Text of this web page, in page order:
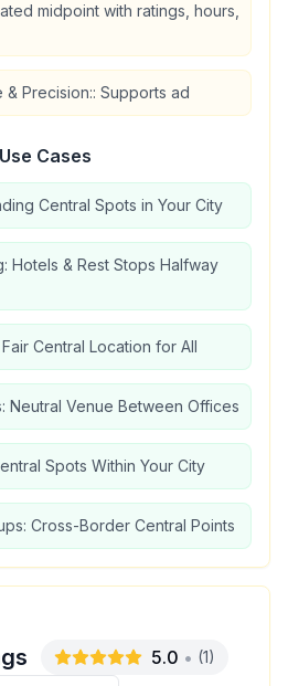
midpoint with ratings, hours,
Precision:: Supports ad
Use Cases
Central Spots in Your City
Hotels & Rest Stops Halfway
Central Location for All
Neutral Venue Between Offices
Spots Within Your City
Cross-Border Central Points
5.0 • (1)